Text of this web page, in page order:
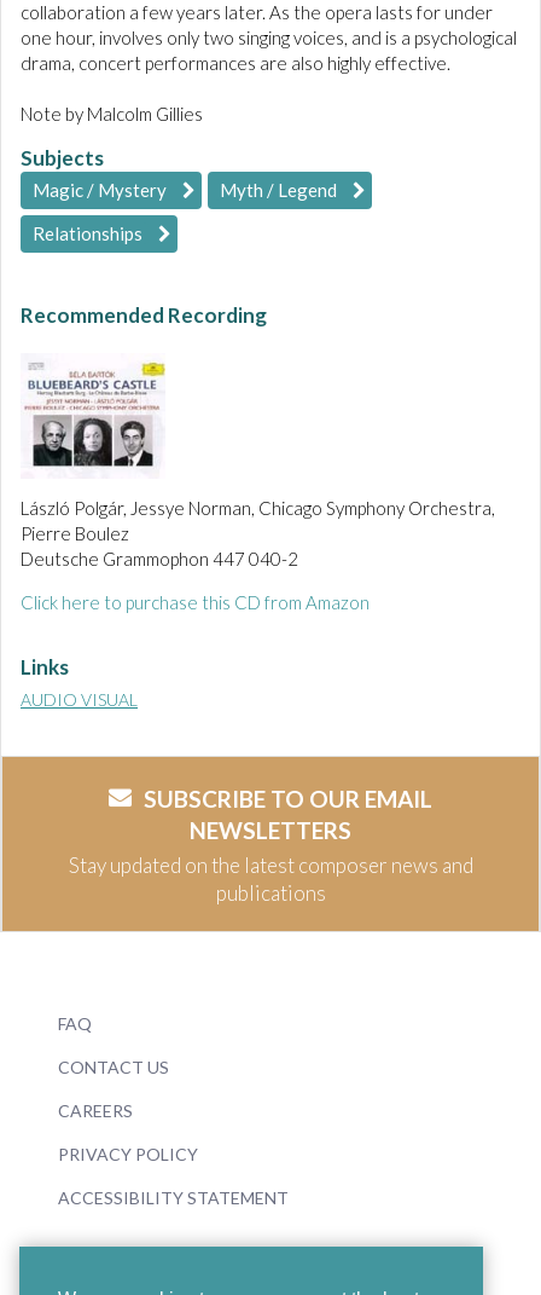
collaboration a few years later. As the opera lasts for under
one hour, involves only two singing voices, and is a psychological
drama, concert performances are also highly effective.
Note by Malcolm Gillies
Subjects
Magic / Mystery
Myth / Legend
Relationships
Recommended Recording
László Polgár, Jessye Norman, Chicago Symphony Orchestra,
Pierre Boulez
Deutsche Grammophon 447 040-2
Click here to purchase this CD from Amazon
Links
AUDIO VISUAL
SUBSCRIBE TO OUR EMAIL
NEWSLETTERS
Stay updated on the latest composer news and
publications
FAQ
CONTACT US
CAREERS
PRIVACY POLICY
ACCESSIBILITY STATEMENT